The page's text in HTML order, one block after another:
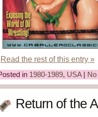
Read the rest of this entry »
in 1980-1989, USA|
Return of the